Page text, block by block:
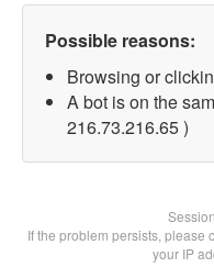
Possible reasons:
Browsing or
A bot is on the
216.73.216.65 )
If the problem persists, please
your IP